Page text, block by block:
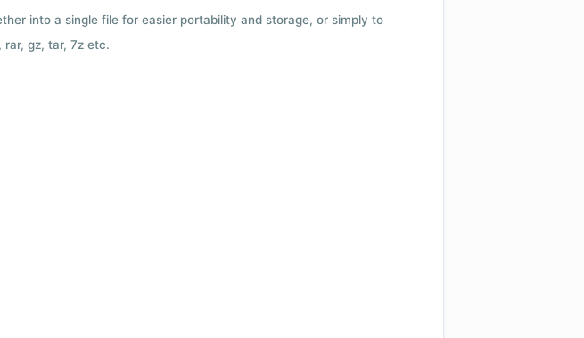
into a single file for easier portability and storage, or simply to
gz, tar, 7z etc.